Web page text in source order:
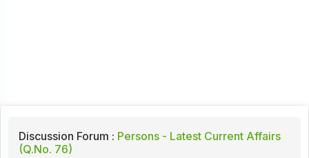
Discussion Forum : Persons - Latest Current Affairs
(Q.No. 76)